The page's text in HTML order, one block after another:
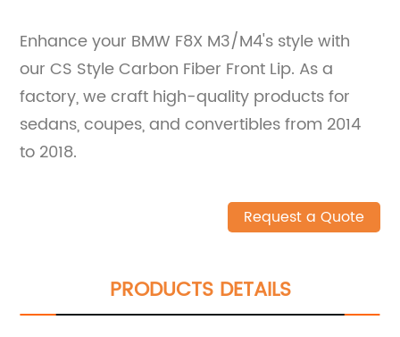
Enhance your BMW F8X M3/M4's style with
our CS Style Carbon Fiber Front Lip. As a
factory, we craft high-quality products for
sedans, coupes, and convertibles from 2014
to 2018.
Request a Quote
PRODUCTS DETAILS